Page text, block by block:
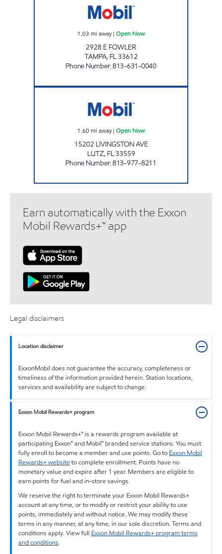
1.03 mi away| Open Now
2928 E FOWLER
TAMPA, FL33612
Phone Number:813-631-0040
1.60mi away| Open Now
15202 LIVINGSTON AVE
LUTZ, FL33559
Phone Number:813-977-8211
Earn automatically with the Exxon
Mobil Rewards+™ app
Legal disclaimers
Location disclaimer
ExxonMobil does not guarantee the accuracy, completeness or
timeliness of the information provided herein. Station locations,
services and availability are subject to change.
Exxon Mobil Rewards+ program
Exxon Mobil Rewards+™ is a rewards program available at
participating Exxon™ and Mobil™ branded service stations. You must
fully enroll to become a member and use points. Go to Exxon Mobil
Rewards+ websiteto complete enrollment. Points have no
monetary value and expire after 1 year. Members are eligible to
earn points for fuel and in-store savings.
We reserve the right to terminate your Exxon Mobil Rewards+
account at any time, or to modify or restrict your ability to use
points, immediately and without notice. We may modify these
terms in any manner, at any time, in our sole discretion. Terms and
conditions apply. View full Exxon Mobil Rewards+ program terms
and conditions.